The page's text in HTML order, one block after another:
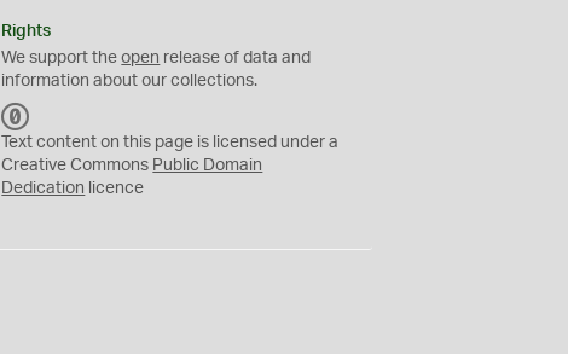
Rights
We support theopen release of data and
information about our collections.
C
0
Text content on this page is licensed under a
Creative Commons Public Domain
Dedication licence